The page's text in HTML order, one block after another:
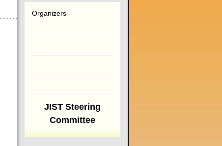
Organizers
JIST Steering
Committee